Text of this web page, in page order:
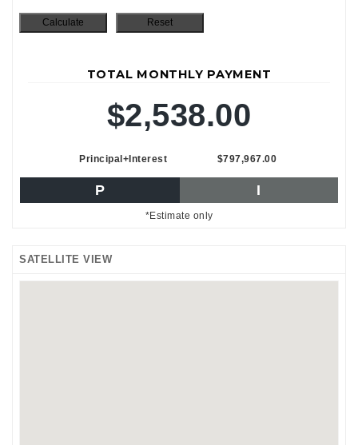
TOTAL MONTHLY PAYMENT
$2,538.00
Principal+Interest $797,967.00
P I
*Estimate only
SATELLITE VIEW